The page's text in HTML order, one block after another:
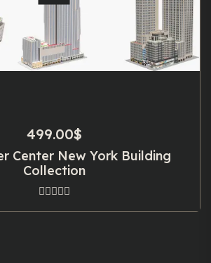
499.00$
Center New York Building
Collection